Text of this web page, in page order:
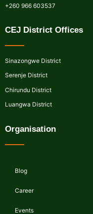
+260 966 603537
CEJ District Offices
Sinazongwe District
Serenje District
Chirundu District
Luangwa District
Organisation
Blog
Career
Events